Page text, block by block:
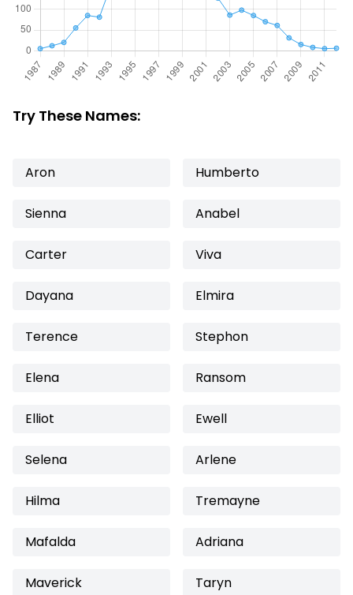
Try These Names:
Aron Humberto
Sienna Anabel
Carter Viva
Dayana Elmira
Terence Stephon
Elena Ransom
Elliot Ewell
Selena Arlene
Hilma Tremayne
Mafalda Adriana
Maverick Taryn